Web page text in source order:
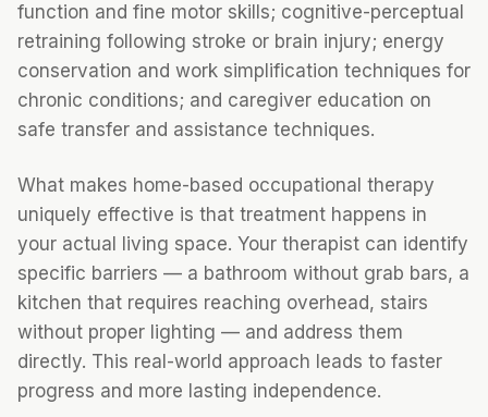
function and fine motor skills; cognitive-perceptual
retraining following stroke or brain injury; energy
conservation and work simplification techniques for
chronic conditions; and caregiver education on
safe transfer and assistance techniques.
What makes home-based occupational therapy
uniquely effective is that treatment happens in
your actual living space. Your therapist can identify
specific barriers — a bathroom without grab bars, a
kitchen that requires reaching overhead, stairs
without proper lighting — and address them
directly. This real-world approach leads to faster
progress and more lasting independence.